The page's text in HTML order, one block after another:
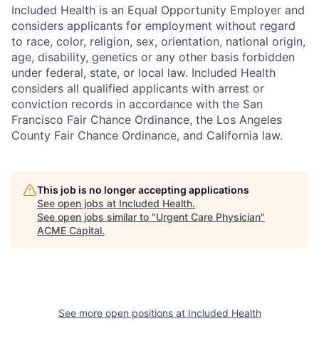
Included Health is an Equal Opportunity Employer and
considers applicants for employment without regard
to race, color, religion, sex, orientation, national origin,
age, disability, genetics or any other basis forbidden
under federal, state, or local law. Included Health
considers all qualified applicants with arrest or
conviction records in accordance with the San
Francisco Fair Chance Ordinance, the Los Angeles
County Fair Chance Ordinance, and California law.
This job is no longer accepting applications
See open jobs at Included Health.
See open jobs similar to "Urgent Care Physician"
ACME Capital.
See more open positions at Included Health